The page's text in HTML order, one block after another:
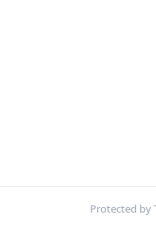
Protected by